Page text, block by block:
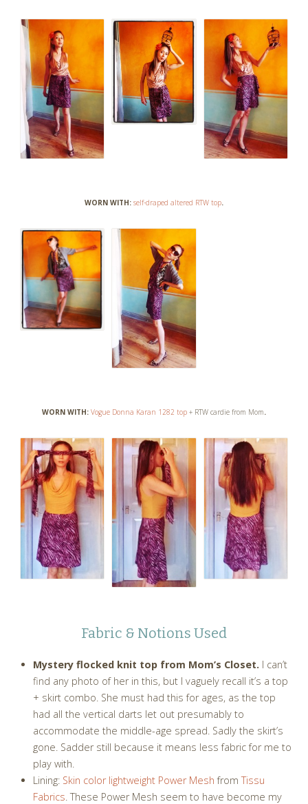
WORN WITH: self-draped altered RTW top.
WORN WITH: Vogue Donna Karan 1282 top + RTW cardie from Mom.
Fabric & Notions Used
Mystery flocked knit top from Mom’s Closet. I can’t
find any photo of her in this, but I vaguely recall it’s a top
+ skirt combo. She must had this for ages, as the top
had all the vertical darts let out presumably to
accommodate the middle-age spread. Sadly the skirt’s
gone. Sadder still because it means less fabric for me to
play with.
Lining: Skin color lightweight Power Mesh fromTissu
Fabrics . These Power Mesh seem to have become my